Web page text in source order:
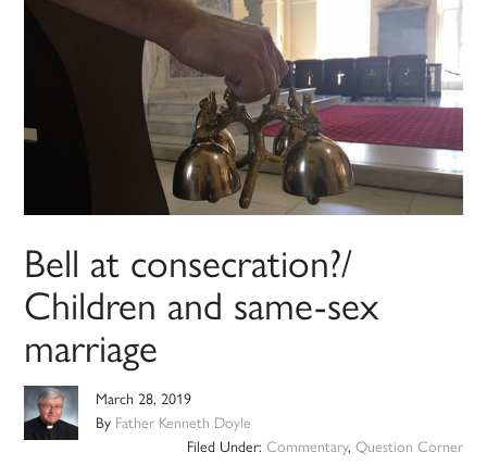
Bell at consecration?/
Children and same-sex
marriage
March 28, 2019
By Father Kenneth Doyle
Filed Under: Commentary, Question Corner